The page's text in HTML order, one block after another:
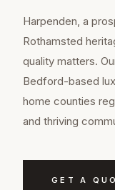
Harpenden, a
Rothamsted
quality matters.
Bedford-based
home counties
and thriving
GET A